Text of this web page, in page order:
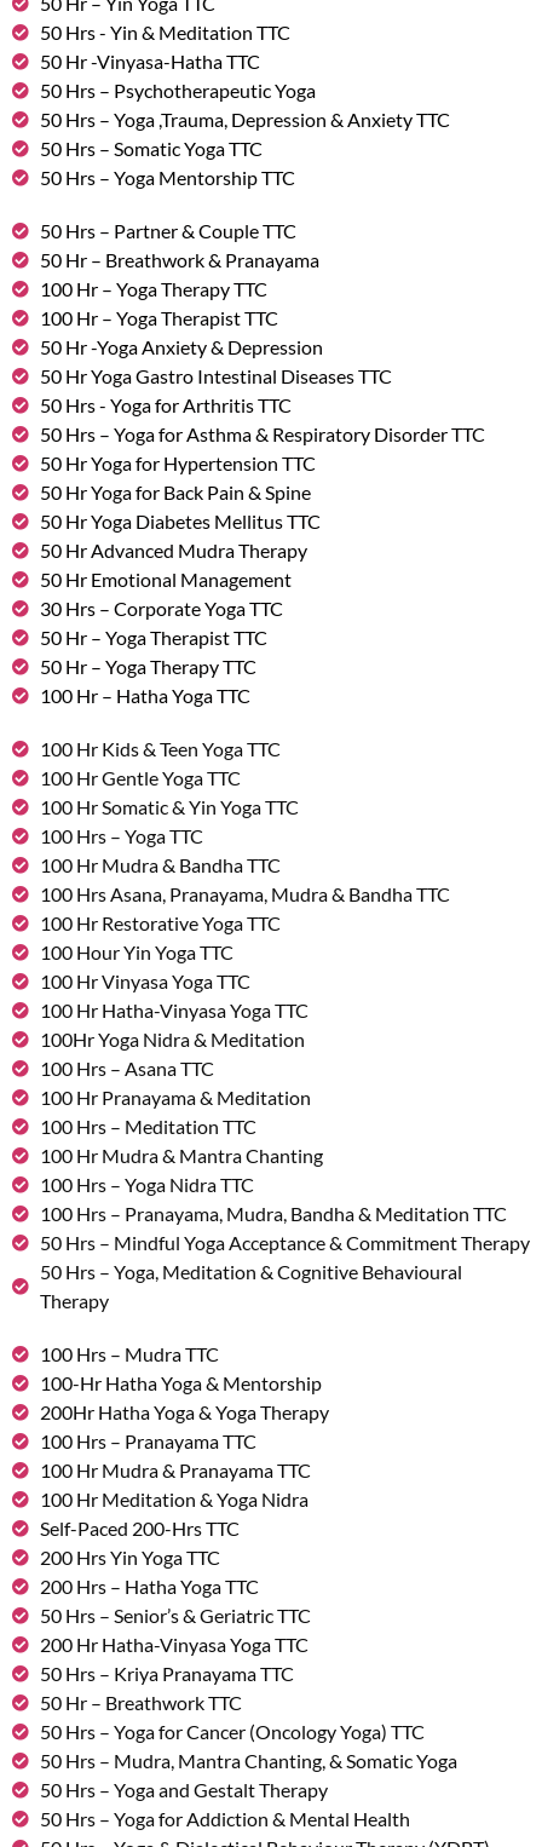
50 Hrs - Yin & Meditation TTC
50 Hr -Vinyasa-Hatha TTC
50 Hrs – Psychotherapeutic Yoga
50 Hrs – Yoga ,Trauma, Depression & Anxiety TTC
50 Hrs – Somatic Yoga TTC
50 Hrs – Yoga Mentorship TTC
50 Hrs – Partner & Couple TTC
50 Hr – Breathwork & Pranayama
100 Hr – Yoga Therapy TTC
100 Hr – Yoga Therapist TTC
50 Hr -Yoga Anxiety & Depression
50 Hr Yoga Gastro Intestinal Diseases TTC
50 Hrs - Yoga for Arthritis TTC
50 Hrs – Yoga for Asthma & Respiratory Disorder TTC
50 Hr Yoga for Hypertension TTC
50 Hr Yoga for Back Pain & Spine
50 Hr Yoga Diabetes Mellitus TTC
50 Hr Advanced Mudra Therapy
50 Hr Emotional Management
30 Hrs – Corporate Yoga TTC
50 Hr – Yoga Therapist TTC
50 Hr – Yoga Therapy TTC
100 Hr – Hatha Yoga TTC
100 Hr Kids & Teen Yoga TTC
100 Hr Gentle Yoga TTC
100 Hr Somatic & Yin Yoga TTC
100 Hrs – Yoga TTC
100 Hr Mudra & Bandha TTC
100 Hrs Asana, Pranayama, Mudra & Bandha TTC
100 Hr Restorative Yoga TTC
100 Hour Yin Yoga TTC
100 Hr Vinyasa Yoga TTC
100 Hr Hatha-Vinyasa Yoga TTC
100Hr Yoga Nidra & Meditation
100 Hrs – Asana TTC
100 Hr Pranayama & Meditation
100 Hrs – Meditation TTC
100 Hr Mudra & Mantra Chanting
100 Hrs – Yoga Nidra TTC
100 Hrs – Pranayama, Mudra, Bandha & Meditation TTC
50 Hrs – Mindful Yoga Acceptance & Commitment Therapy
50 Hrs – Yoga, Meditation & Cognitive Behavioural
Therapy
100 Hrs – Mudra TTC
100-Hr Hatha Yoga & Mentorship
200Hr Hatha Yoga & Yoga Therapy
100 Hrs – Pranayama TTC
100 Hr Mudra & Pranayama TTC
100 Hr Meditation & Yoga Nidra
Self-Paced 200-Hrs TTC
200 Hrs Yin Yoga TTC
200 Hrs – Hatha Yoga TTC
50 Hrs – Senior’s & Geriatric TTC
200 Hr Hatha-Vinyasa Yoga TTC
50 Hrs – Kriya Pranayama TTC
50 Hr – Breathwork TTC
50 Hrs – Yoga for Cancer (Oncology Yoga) TTC
50 Hrs – Mudra, Mantra Chanting, & Somatic Yoga
50 Hrs – Yoga and Gestalt Therapy
50 Hrs – Yoga for Addiction & Mental Health